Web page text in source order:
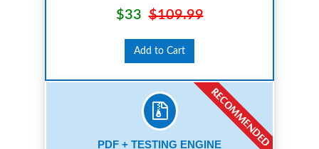
$33$109.99
Add to Cart
PDF + TESTING ENGINE